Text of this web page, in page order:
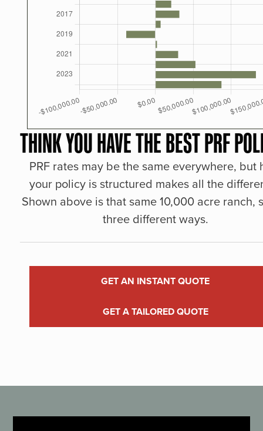
THINK YOU HAVE THE BEST PRF
PRF rates may be the same everywhere, but
your policy is structured makes all the
Shown above is that same 10,000 acre ranch,
three different ways.
GET AN INSTANT QUOTE
GET A TAILORED QUOTE